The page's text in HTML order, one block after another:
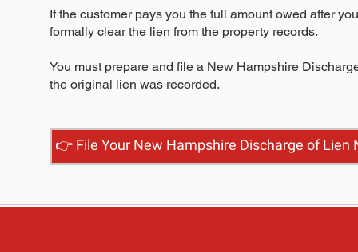
👉 File Your New Hampshire Discharge of Lien
If the customer pays you the full amount owed after
formally clear the lien from the property records.
You must prepare and file a New Hampshire
the original lien was recorded.